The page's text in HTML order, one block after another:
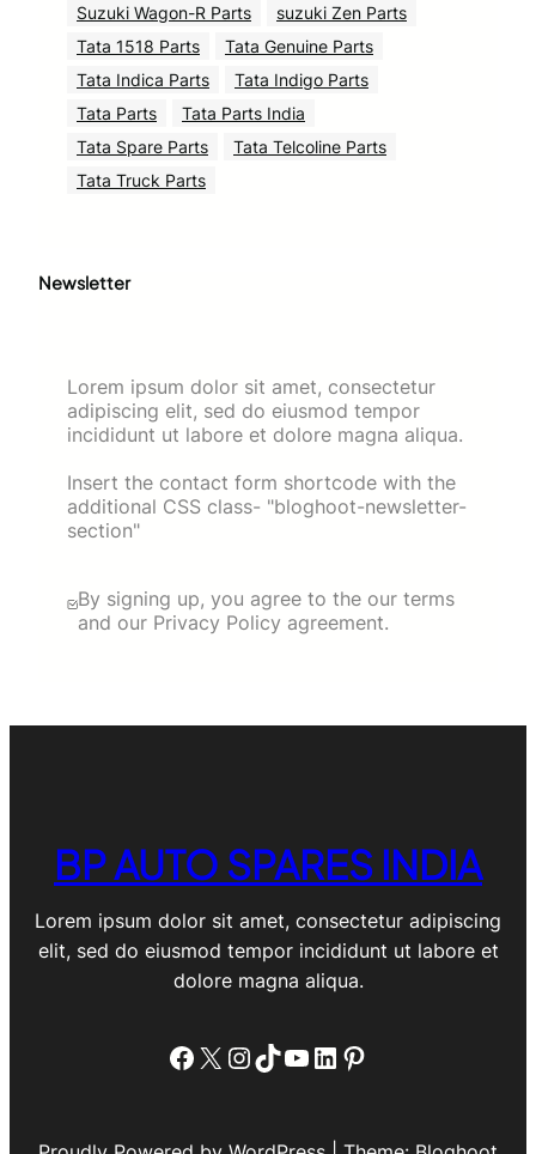
Suzuki Wagon-R Parts
suzuki Zen Parts
Tata 1518 Parts
Tata Genuine Parts
Tata Indica Parts
Tata Indigo Parts
Tata Parts
Tata Parts India
Tata Spare Parts
Tata Telcoline Parts
Tata Truck Parts
Newsletter
Lorem ipsum dolor sit amet, consectetur
adipiscing elit, sed do eiusmod tempor
incididunt ut labore et dolore magna aliqua.
Insert the contact form shortcode with the
additional CSS class- "bloghoot-newsletter-
section"
By signing up, you agree to the our terms
and our Privacy Policy agreement.
BP AUTO SPARES INDIA
Lorem ipsum dolor sit amet, consectetur adipiscing
elit, sed do eiusmod tempor incididunt ut labore et
dolore magna aliqua.
Facebook
X Instagram
TikTok
YouTube
LinkedIn
Pinterest